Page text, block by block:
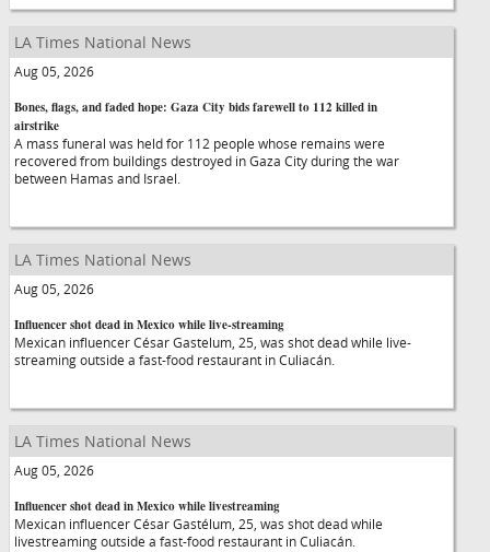
LA Times National News
Aug 05, 2026
Bones, flags, and faded hope: Gaza City bids farewell to 112 killed in
airstrike
A mass funeral was held for 112 people whose remains were
recovered from buildings destroyed in Gaza City during the war
between Hamas and Israel.
LA Times National News
Aug 05, 2026
Influencer shot dead in Mexico while live-streaming
Mexican influencer César Gastelum, 25, was shot dead while live-
streaming outside a fast-food restaurant in Culiacán.
LA Times National News
Aug 05, 2026
Influencer shot dead in Mexico while livestreaming
Mexican influencer César Gastélum, 25, was shot dead while
livestreaming outside a fast-food restaurant in Culiacán.